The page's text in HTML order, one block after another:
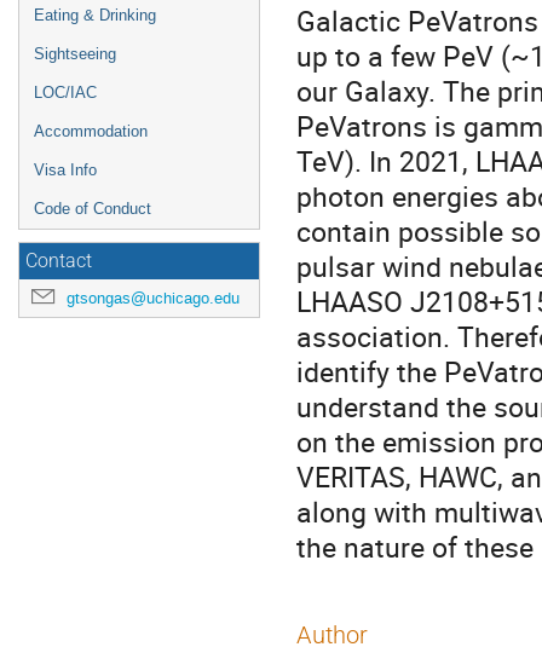
Eating & Drinking
Sightseeing
LOC/IAC
Accommodation
Visa Info
Code of Conduct
Contact
gtsongas@uchicago.edu
Galactic
up to a few PeV
our Galaxy. The
PeVatrons is
TeV). In 2021,
photon energies
contain possible
pulsar wind
LHAASO
association.
identify the
understand the
on the emission
VERITAS, HAWC,
along with
the nature of
Author